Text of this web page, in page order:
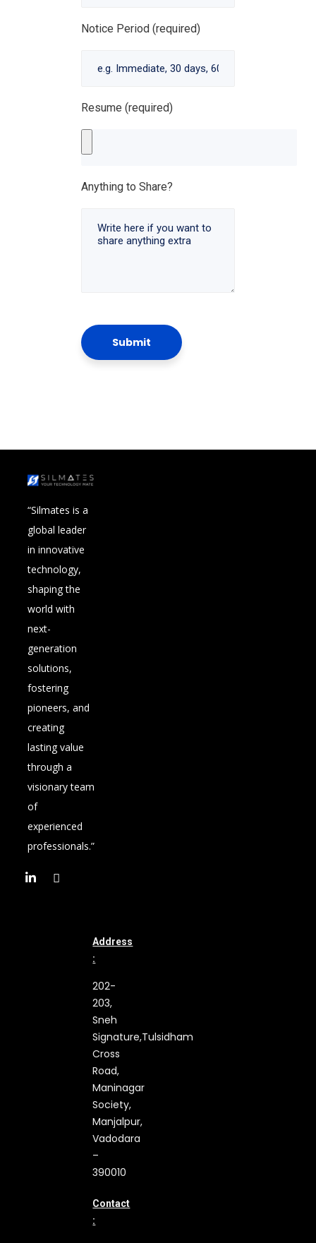
Notice Period (required)
Resume (required)
Anything to Share?
“Silmates is a
global leader
in innovative
technology,
shaping the
world with
next-
generation
solutions,
fostering
pioneers, and
creating
lasting value
through a
visionary team
of
experienced
professionals.”
Address
:
202-
203,
Sneh
Signature,Tulsidham
Cross
Road,
Maninagar
Society,
Manjalpur,
Vadodara
–
390010
Contact
: